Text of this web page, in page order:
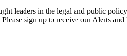
leaders in the legal and public
sign up to receive our Alerts and